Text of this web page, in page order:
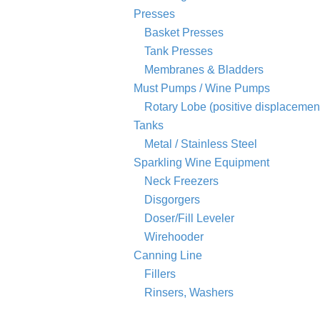
Presses
Basket Presses
Tank Presses
Membranes & Bladders
Must Pumps / Wine Pumps
Rotary Lobe (positive
Tanks
Metal / Stainless Steel
Sparkling Wine Equipment
Neck Freezers
Disgorgers
Doser/Fill Leveler
Wirehooder
Canning Line
Fillers
Rinsers, Washers